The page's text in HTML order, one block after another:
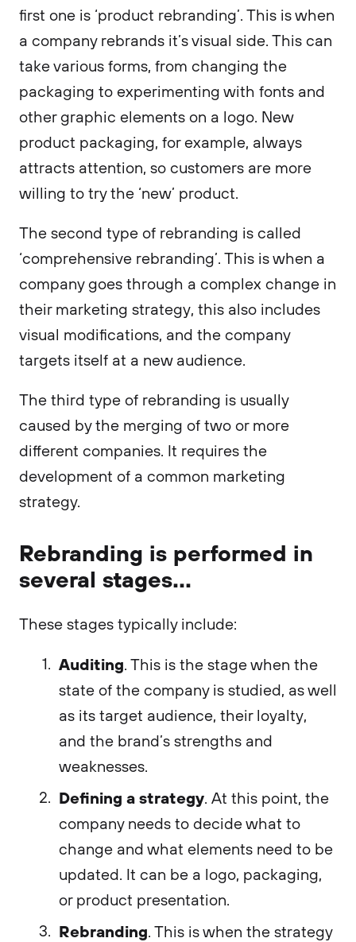
first one is ‘product rebranding’. This is when
a company rebrands it’s visual side. This can
take various forms, from changing the
packaging to experimenting with fonts and
other graphic elements on a logo. New
product packaging, for example, always
attracts attention, so customers are more
willing to try the ‘new’ product.
The second type of rebranding is called
‘comprehensive rebranding’. This is when a
company goes through a complex change in
their marketing strategy, this also includes
visual modifications, and the company
targets itself at a new audience.
The third type of rebranding is usually
caused by the merging of two or more
different companies. It requires the
development of a common marketing
strategy.
Rebranding is performed in
several stages...
These stages typically include:
Auditing. This is the stage when the
state of the company is studied, as well
as its target audience, their loyalty,
and the brand’s strengths and
weaknesses.
Defining a strategy. At this point, the
company needs to decide what to
change and what elements need to be
updated. It can be a logo, packaging,
or product presentation.
Rebranding. This is when the strategy